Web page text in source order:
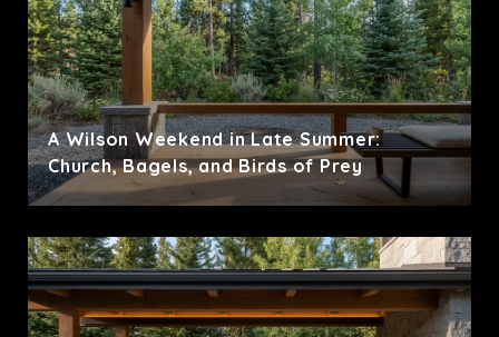
A Wilson Weekend in Late Summer:
Church, Bagels, and Birds of Prey